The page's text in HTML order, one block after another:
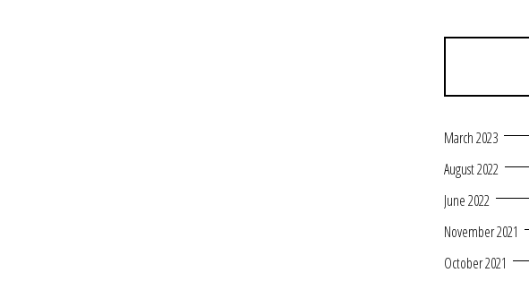
March 2023
August 2022
June 2022
November 2021
October 2021